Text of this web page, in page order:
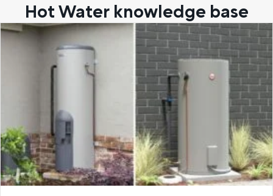
Hot Water knowledge base